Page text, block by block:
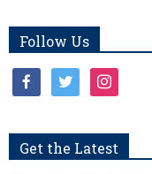
Follow Us
facebooktwitter instagram
Get the Latest